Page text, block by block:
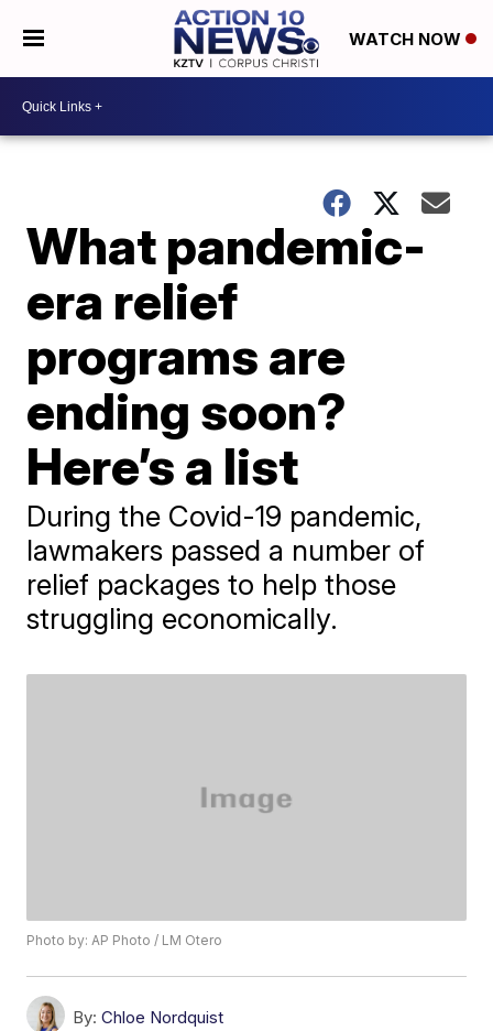
WATCH NOW
What pandemic-
era relief
programs are
ending soon?
Here’s a list
During the Covid-19 pandemic,
lawmakers passed a number of
relief packages to help those
struggling economically.
Photo by: AP Photo / LM Otero
By: Chloe Nordquist